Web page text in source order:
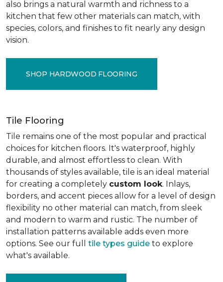
also brings a natural warmth and richness to a
kitchen that few other materials can match, with
species, colors, and finishes to fit nearly any design
vision.
SHOP HARDWOOD FLOORING
Tile Flooring
Tile remains one of the most popular and practical
choices for kitchen floors. It's waterproof, highly
durable, and almost effortless to clean. With
thousands of styles available, tile is an ideal material
for creating a completely custom look. Inlays,
borders, and accent pieces allow for a level of design
flexibility no other material can match, from sleek
and modern to warm and rustic. The number of
installation patterns available adds even more
options. See our full tile types guide to explore
what's available.